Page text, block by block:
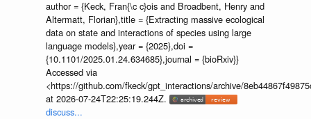
author = {Keck, Fran{\c c}ois and Broadbent, Henry and
Altermatt, Florian},title = {Extracting massive ecological
data on state and interactions of species using large
language models},year = {2025},doi =
{10.1101/2025.01.24.634685},journal = {bioRxiv}}
Accessed via
<https://github.com/fkeck/gpt_interactions/archive/
at 2026-07-24T22:25:19.244Z.
discuss...